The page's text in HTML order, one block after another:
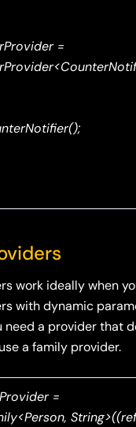
=
work ideally when
with dynamic
need a provider that
a family provider.
=